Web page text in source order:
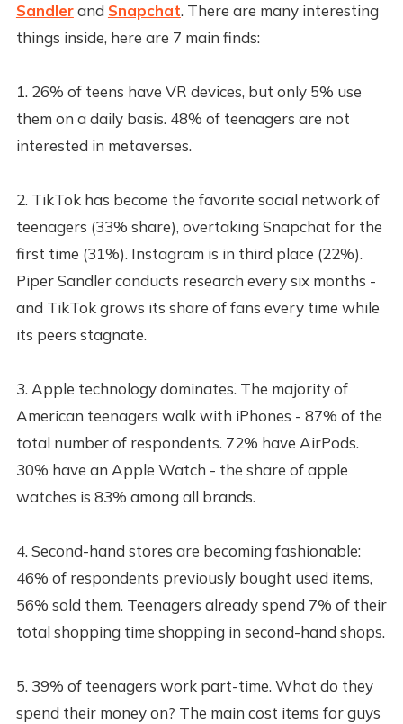
Sandlerand Snapchat. There are many interesting
things inside, here are 7 main finds:
1. 26% of teens have VR devices, but only 5% use
them on a daily basis. 48% of teenagers are not
interested in metaverses.
2. TikTok has become the favorite social network of
teenagers (33% share), overtaking Snapchat for the
first time (31%). Instagram is in third place (22%).
Piper Sandler conducts research every six months -
and TikTok grows its share of fans every time while
its peers stagnate.
3. Apple technology dominates. The majority of
American teenagers walk with iPhones - 87% of the
total number of respondents. 72% have AirPods.
30% have an Apple Watch - the share of apple
watches is 83% among all brands.
4. Second-hand stores are becoming fashionable:
46% of respondents previously bought used items,
56% sold them. Teenagers already spend 7% of their
total shopping time shopping in second-hand shops.
5. 39% of teenagers work part-time. What do they
spend their money on? The main cost items for guys